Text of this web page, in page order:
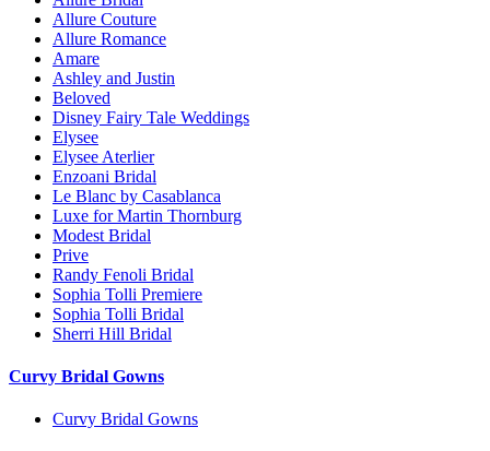
Allure Couture
Allure Romance
Amare
Ashley and Justin
Beloved
Disney Fairy Tale Weddings
Elysee
Elysee Aterlier
Enzoani Bridal
Le Blanc by Casablanca
Luxe for Martin Thornburg
Modest Bridal
Prive
Randy Fenoli Bridal
Sophia Tolli Premiere
Sophia Tolli Bridal
Sherri Hill Bridal
Curvy Bridal Gowns
Curvy Bridal Gowns